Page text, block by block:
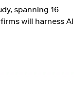
spanning 16
will harness AI